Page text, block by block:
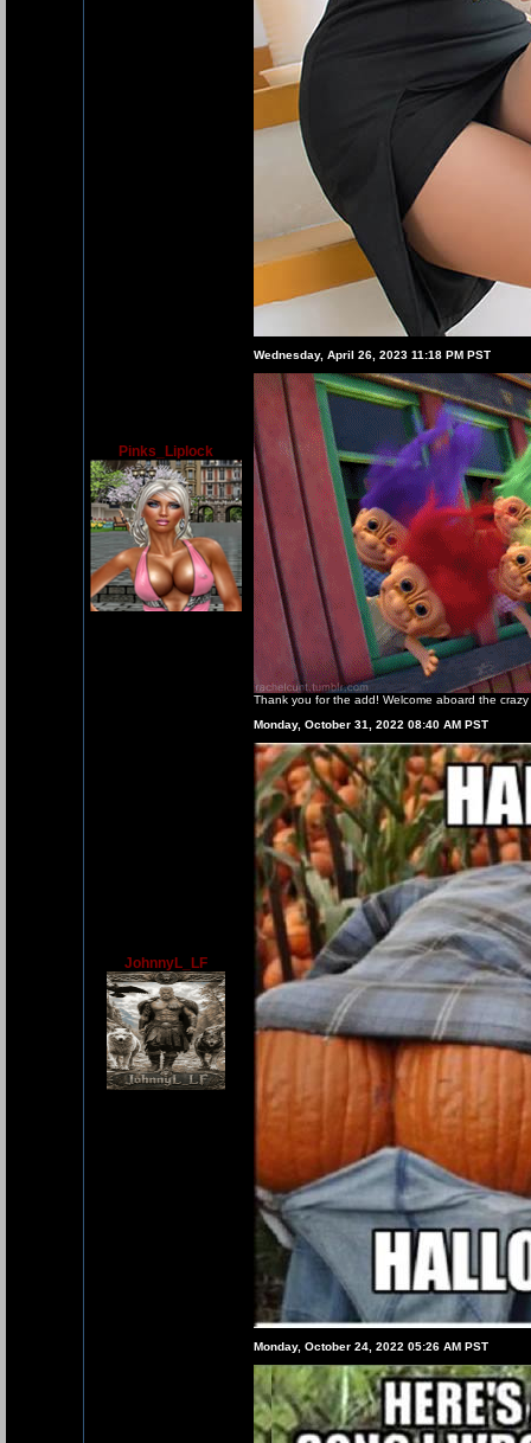
Pinks_Liplock
Wednesday, April 26, 2023 11:18 PM PST
Thank you for the add! Welcome aboard the crazy
JohnnyL_LF
Monday, October 31, 2022 08:40 AM PST
Monday, October 24, 2022 05:26 AM PST